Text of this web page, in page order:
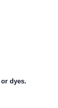
dyes.